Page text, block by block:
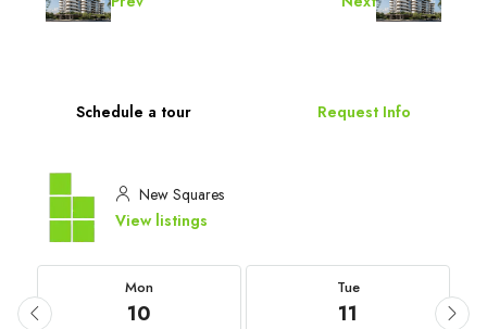
Schedule a tour Request Info
New Squares
View listings
Mon
10
Tue
11